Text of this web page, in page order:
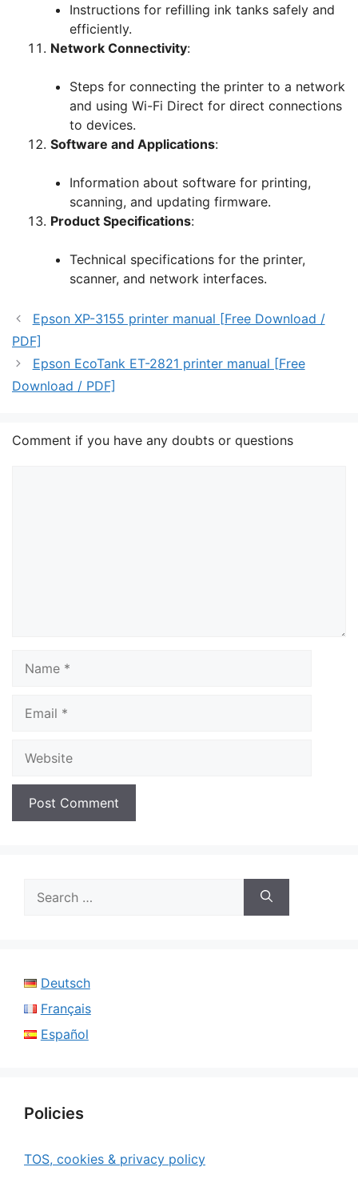
Instructions for refilling ink tanks safely and
efficiently.
Network Connectivity:
Steps for connecting the printer to a network
and using Wi-Fi Direct for direct connections
to devices.
Software and Applications:
Information about software for printing,
scanning, and updating firmware.
Product Specifications:
Technical specifications for the printer,
scanner, and network interfaces.
Epson XP-3155 printer manual [Free Download /
PDF]
Epson EcoTank ET-2821 printer manual [Free
Download / PDF]
Comment if you have any doubts or questions
for:
Deutsch
Français
Español
Policies
TOS, cookies & privacy policy